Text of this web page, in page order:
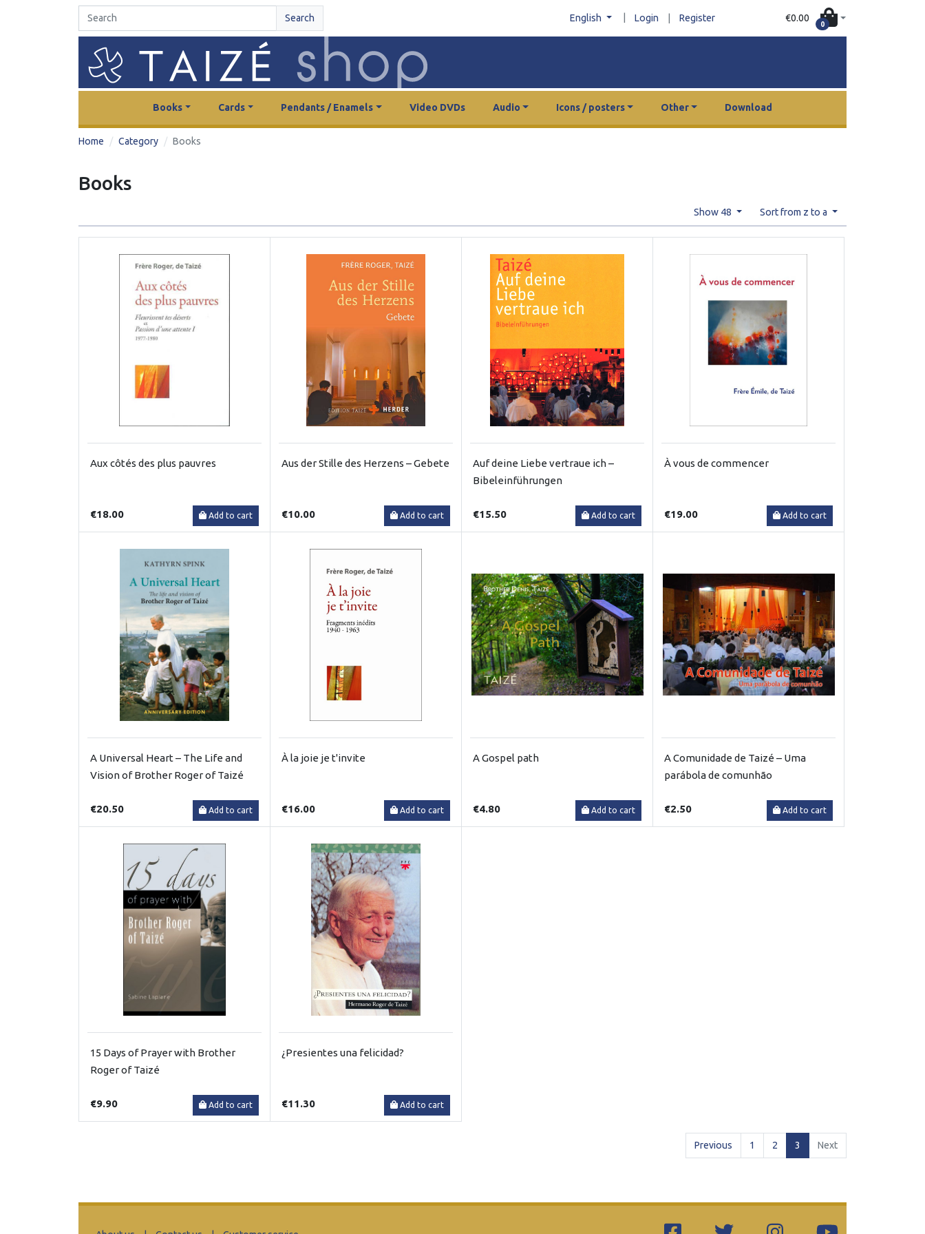
Search English Login Register €0.00
0
Books Cards Pendants / Enamels Video DVDs Audio Icons / posters Other Download
Home Category Books
Books
Show 48 Sort from z to a
Aux côtés des plus pauvres
€18.00 Add to cart
Aus der Stille des Herzens – Gebete
€10.00 Add to cart
Auf deine Liebe vertraue ich –
Bibeleinführungen
€15.50 Add to cart
À vous de commencer
€19.00 Add to cart
A Universal Heart – The Life and
Vision of Brother Roger of Taizé
€20.50 Add to cart
À la joie je t'invite
€16.00 Add to cart
A Gospel path
€4.80 Add to cart
A Comunidade de Taizé – Uma
parábola de comunhão
€2.50 Add to cart
15 Days of Prayer with Brother
Roger of Taizé
€9.90 Add to cart
¿Presientes una felicidad?
€11.30 Add to cart
Previous 1 2 3 (current)
Next